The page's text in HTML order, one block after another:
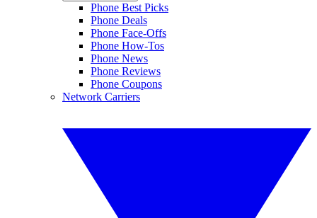
Phone Best Picks
Phone Deals
Phone Face-Offs
Phone How-Tos
Phone News
Phone Reviews
Phone Coupons
Network Carriers